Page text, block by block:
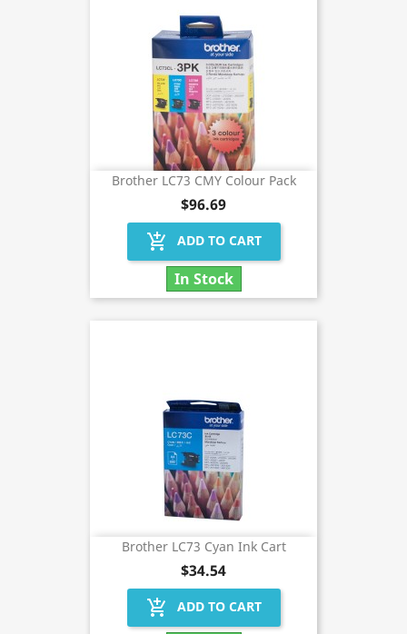
Brother LC73 CMY Colour Pack
$96.69
add_shopping_cart ADD TO CART
In Stock
Brother LC73 Cyan Ink Cart
$34.54
add_shopping_cart ADD TO CART